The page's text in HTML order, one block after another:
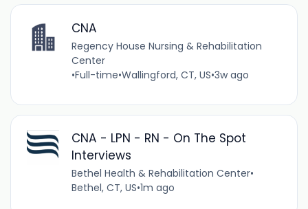
CNA
Regency House Nursing & Rehabilitation
Center
•Full-time•Wallingford, CT, US•3w ago
CNA - LPN - RN - On The Spot
Interviews
Bethel Health & Rehabilitation Center•
Bethel, CT, US•1m ago